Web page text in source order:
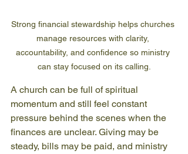
Strong financial stewardship helps churches
manage resources with clarity,
accountability, and confidence so ministry
can stay focused on its calling.
A church can be full of spiritual
momentum and still feel constant
pressure behind the scenes when the
finances are unclear. Giving may be
steady, bills may be paid, and ministry